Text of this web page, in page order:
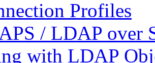
Profiles
/ LDAP over
with LDAP